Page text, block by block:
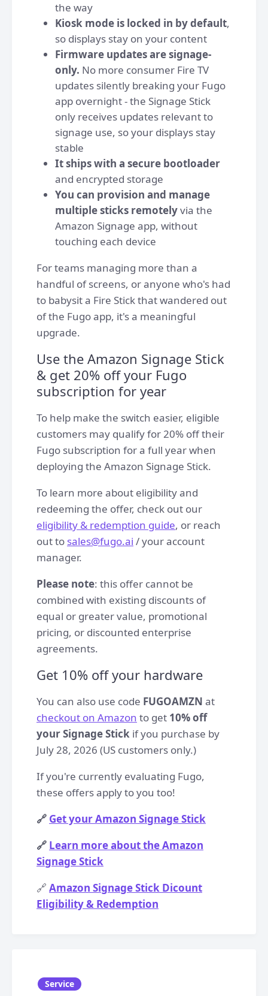
the way
Kiosk mode is locked in by default,
so displays stay on your content
Firmware updates are signage-
only. No more consumer Fire TV
updates silently breaking your Fugo
app overnight - the Signage Stick
only receives updates relevant to
signage use, so your displays stay
stable
It ships with a secure bootloader
and encrypted storage
You can provision and manage
multiple sticks remotelyvia the
Amazon Signage app, without
touching each device
For teams managing more than a
handful of screens, or anyone who's had
to babysit a Fire Stick that wandered out
of the Fugo app, it's a meaningful
upgrade.
Use the Amazon Signage Stick
& get 20% off your Fugo
subscription for year
To help make the switch easier, eligible
customers may qualify for 20% off their
Fugo subscription for a full year when
deploying the Amazon Signage Stick.
To learn more about eligibility and
redeeming the offer, check out our
eligibility & redemption guide, or reach
out to sales@fugo.ai / your account
manager.
Please note: this offer cannot be
combined with existing discounts of
equal or greater value, promotional
pricing, or discounted enterprise
agreements.
Get 10% off your hardware
You can also use code FUGOAMZN at
checkout on Amazon to get 10% off
your Signage Stick if you purchase by
July 28, 2026 (US customers only.)
If you're currently evaluating Fugo,
these offers apply to you too!
🔗 Get your Amazon Signage Stick
🔗 Learn more about the Amazon
Signage Stick
🔗 Amazon Signage Stick Dicount
Eligibility & Redemption
Service